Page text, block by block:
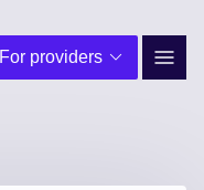
For providers
Site